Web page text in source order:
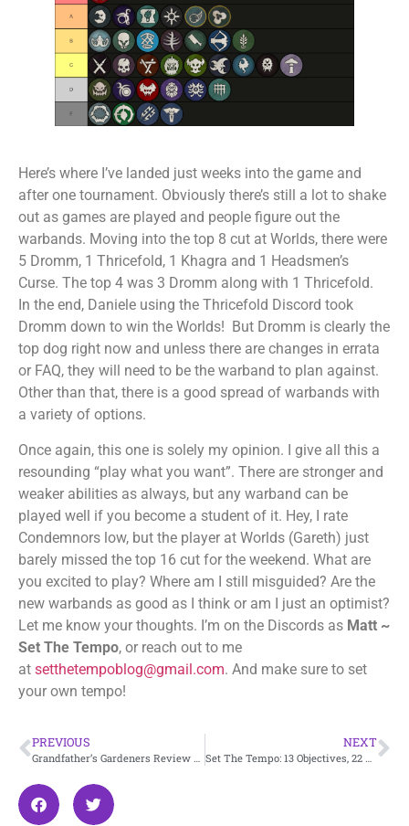
Here’s where I’ve landed just weeks into the game and
after one tournament. Obviously there’s still a lot to shake
out as games are played and people figure out the
warbands. Moving into the top 8 cut at Worlds, there were
5 Dromm, 1 Thricefold, 1 Khagra and 1 Headsmen’s
Curse. The top 4 was 3 Dromm along with 1 Thricefold.
In the end, Daniele using the Thricefold Discord took
Dromm down to win the Worlds! But Dromm is clearly the
top dog right now and unless there are changes in errata
or FAQ, they will need to be the warband to plan against.
Other than that, there is a good spread of warbands with
a variety of options.
Once again, this one is solely my opinion. I give all this a
resounding “play what you want”. There are stronger and
weaker abilities as always, but any warband can be
played well if you become a student of it. Hey, I rate
Condemnors low, but the player at Worlds (Gareth) just
barely missed the top 16 cut for the weekend. What are
you excited to play? Where am I still misguided? Are the
new warbands as good as I think or am I just an optimist?
Let me know your thoughts. I’m on the Discords as Matt ~
Set The Tempo, or reach out to me
at setthetempoblog@gmail.com. And make sure to set
your own tempo!
PREVIOUS NEXT